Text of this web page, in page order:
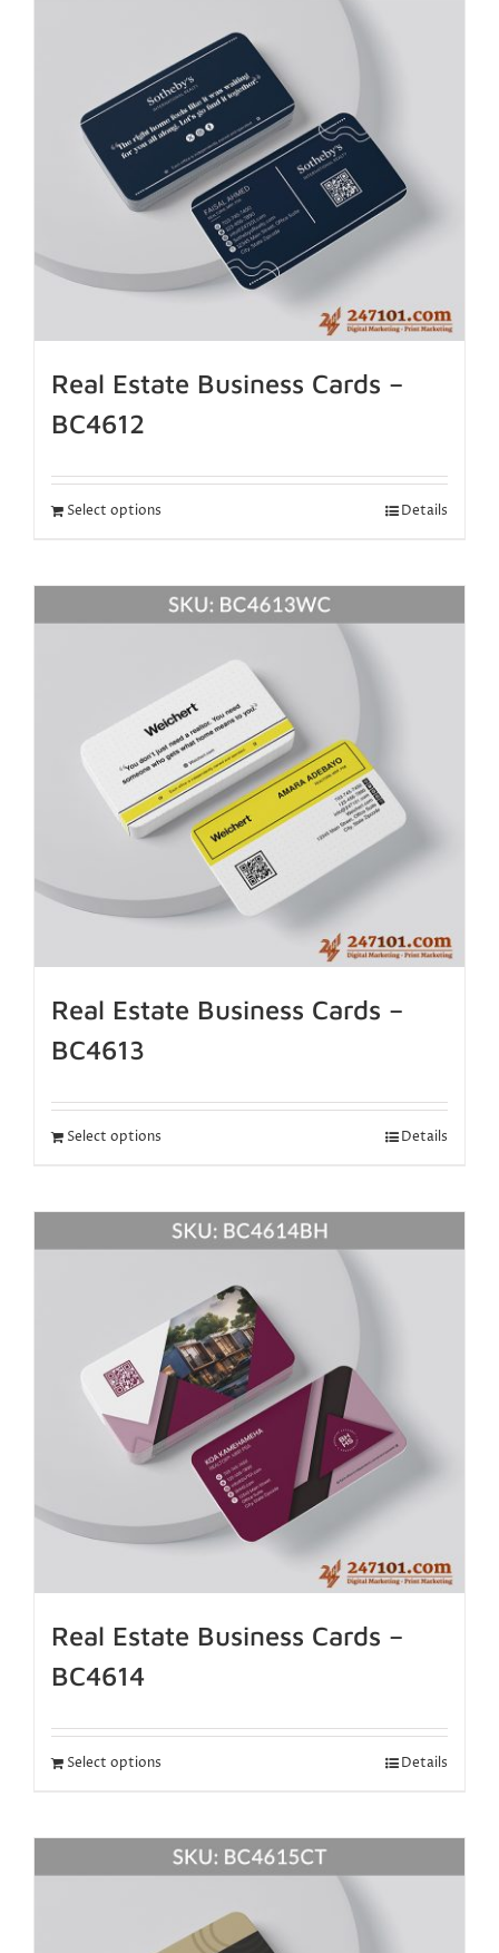
Real Estate Business Cards –
BC4612
Select options Details
Real Estate Business Cards –
BC4613
Select options Details
Real Estate Business Cards –
BC4614
Select options Details